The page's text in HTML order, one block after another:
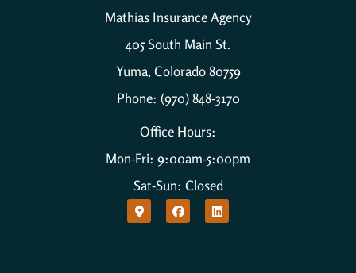
Mathias Insurance Agency
405 South Main St.
Yuma, Colorado 80759
Phone: (970) 848-3170
Office Hours:
Mon-Fri: 9:00am-5:00pm
Sat-Sun: Closed